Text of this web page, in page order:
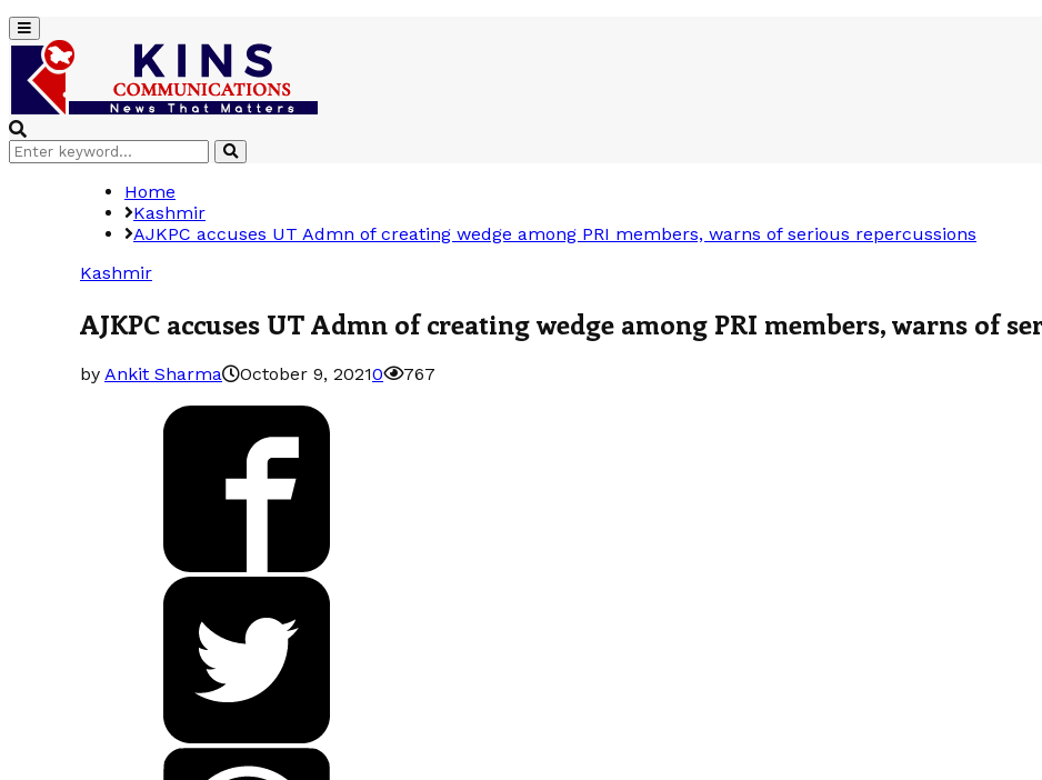
Primary
Menu
Search
for:
Search
Home
Kashmir
AJKPC accuses UT Admn of creating wedge among PRI members, warns of serious repercussions
Kashmir
AJKPC accuses UT Admn of creating wedge among PRI members, warns of
by Ankit Sharma October 9, 20210 767